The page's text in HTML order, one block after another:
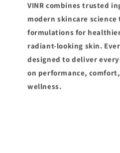
VINR combines trusted
modern skincare
formulations for
radiant-looking skin.
designed to deliver
on performance,
wellness.